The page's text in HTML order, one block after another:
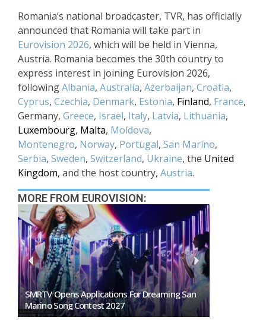
Romania’s national broadcaster, TVR, has officially
announced that Romania will take part in
Eurovision 2026, which will be held in Vienna,
Austria. Romania becomes the 30th country to
express interest in joining Eurovision 2026,
followingAlbania, Australia, Azerbaijan, Croatia,
Cyprus, Czechia, Denmark, Estonia, Finland, France,
Germany, Greece, Israel, Italy, Latvia, Lithuania,
Luxembourg, Malta, Moldova,
Montenegro, Norway, Portugal, San Marino,
Serbia, Sweden, Switzerland, Ukraine, the United
Kingdom, and the host country, Austria.
MORE FROM EUROVISION:
SMRTV Opens Applications For Dreaming San
Marino Song Contest 2027